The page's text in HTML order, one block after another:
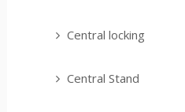
Central locking
Central Stand